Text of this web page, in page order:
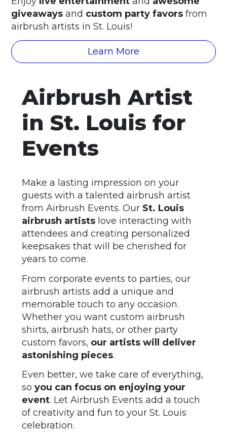
giveaways and custom party favors from
airbrush artists in St. Louis!
Learn More
Airbrush Artist
in St. Louis for
Events
Make a lasting impression on your
guests with a talented airbrush artist
from Airbrush Events. Our St. Louis
airbrush artists love interacting with
attendees and creating personalized
keepsakes that will be cherished for
years to come.
From corporate events to parties, our
airbrush artists add a unique and
memorable touch to any occasion.
Whether you want custom airbrush
shirts, airbrush hats, or other party
custom favors, our artists will deliver
astonishing pieces.
Even better, we take care of everything,
soyou can focus on enjoying your
event. Let Airbrush Events add a touch
of creativity and fun to your St. Louis
celebration.